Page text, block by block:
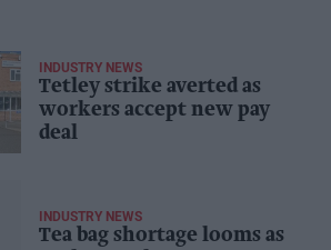
INDUSTRY NEWS
Tetley strike averted as
workers accept new pay
deal
INDUSTRY NEWS
Tea bag shortage looms as